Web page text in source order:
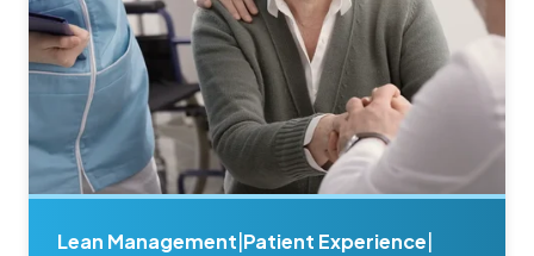
Lean Management Patient Experience